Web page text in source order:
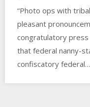
“Photo ops with
pleasant
congratulatory
that federal nanny-
confiscatory federal…